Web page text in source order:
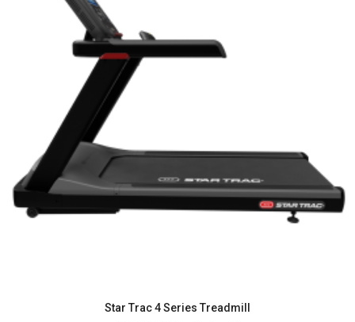
Star Trac 4 Series Treadmill